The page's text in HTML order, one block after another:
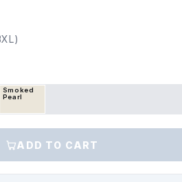
)
Smoked
Pearl
ADD TO CART